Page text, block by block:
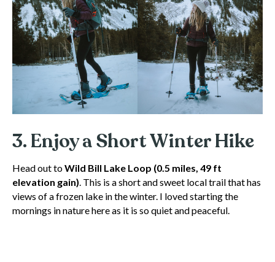
3. Enjoy a Short Winter Hike
Head out toWild Bill Lake Loop (0.5 miles, 49 ft
elevation gain). This is a short and sweet local trail that has
views of a frozen lake in the winter. I loved starting the
mornings in nature here as it is so quiet and peaceful.